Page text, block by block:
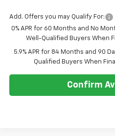
Add. Offers you may Qualify For:
0% APR for 60 Months and No
Well-Qualified Buyers When
5.9% APR for 84 Months and 90
Qualified Buyers When
Confirm